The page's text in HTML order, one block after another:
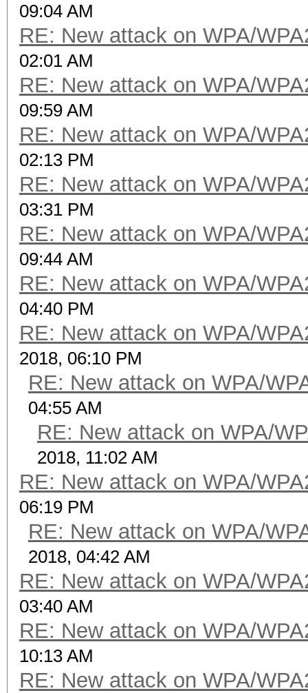
09:04 AM
RE: New attack on WPA/
02:01 AM
RE: New attack on WPA/
09:59 AM
RE: New attack on WPA/
02:13 PM
RE: New attack on WPA/
03:31 PM
RE: New attack on WPA/
09:44 AM
RE: New attack on WPA/
04:40 PM
RE: New attack on WPA/
2018, 06:10 PM
RE: New attack on WPA/
04:55 AM
RE: New attack on WPA/
2018, 11:02 AM
RE: New attack on WPA/
06:19 PM
RE: New attack on WPA/
2018, 04:42 AM
RE: New attack on WPA/
03:40 AM
RE: New attack on WPA/
10:13 AM
RE: New attack on WPA/